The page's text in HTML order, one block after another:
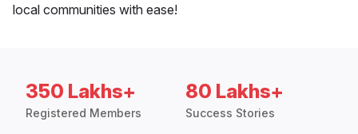
local communities with ease!
350 Lakhs+
Registered Members
80 Lakhs+
Success Stories